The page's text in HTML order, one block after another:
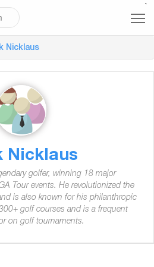
`
Nicklaus
Nicklaus
golfer, winning 18 major
Tour events. He revolutionized the
is also known for his philanthropic
golf courses and is a frequent
on golf tournaments.